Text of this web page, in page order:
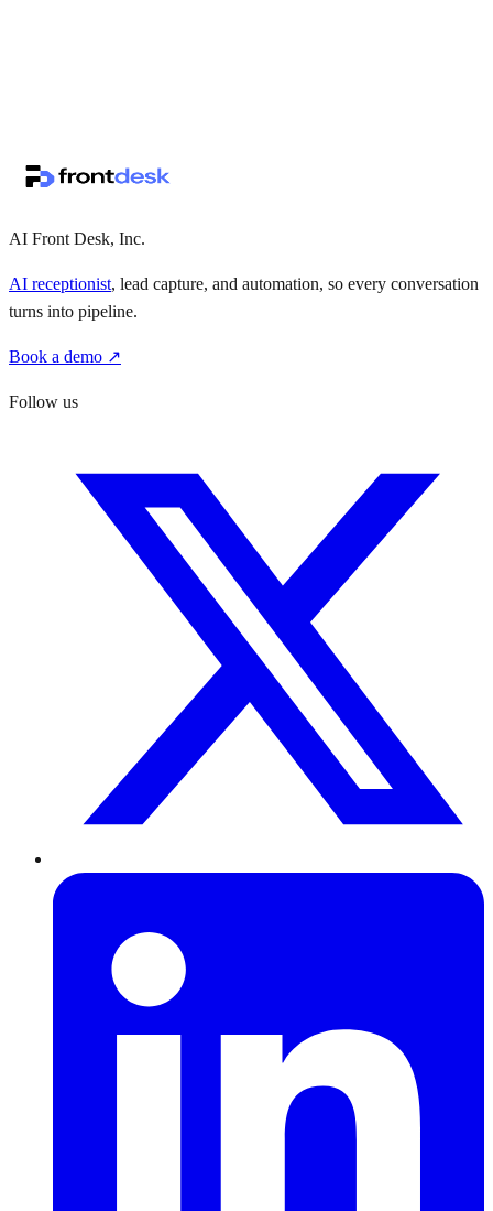
AI Front Desk, Inc.
AI receptionist, lead capture, and automation, so every conversation
turns into pipeline.
Book a demo ↗
Follow us